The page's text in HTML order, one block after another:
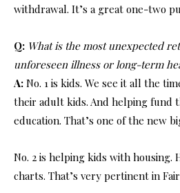
withdrawal. It’s a great one-two
Q: What is the most unexpected
unforeseen illness or long-term
A: No. 1 is kids. We see it all the
their adult kids. And helping fund
education. That’s one of the new
No. 2 is helping kids with housing.
charts. That’s very pertinent in